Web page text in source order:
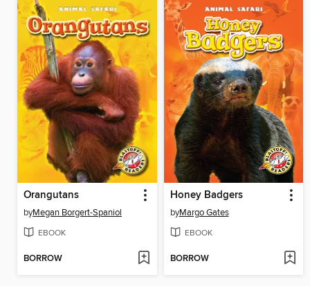
Orangutans
byMegan Borgert-Spaniol
EBOOK
BORROW
Honey Badgers
byMargo Gates
EBOOK
BORROW